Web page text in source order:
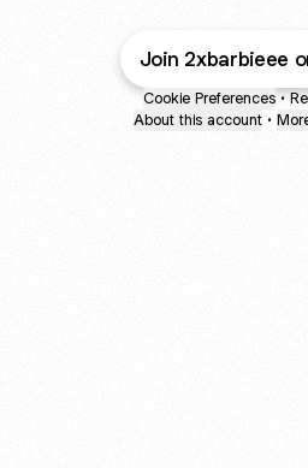
Join 2xbarbieee
Cookie Preferences •
About this account •